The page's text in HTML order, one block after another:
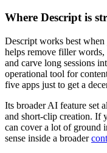
Where Descript is
Descript works best
helps remove filler words,
and carve long sessions
operational tool for
five apps just to get a
Its broader AI feature set
and short-clip creation. If
can cover a lot of ground
sense inside a broader